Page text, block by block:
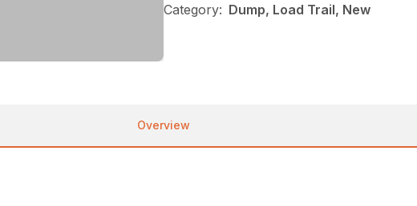
Category: Dump, Load Trail, New
Overview